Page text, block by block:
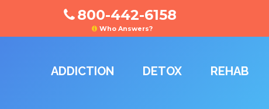
800-442-6158
Who Answers?
ADDICTION DETOX REHAB